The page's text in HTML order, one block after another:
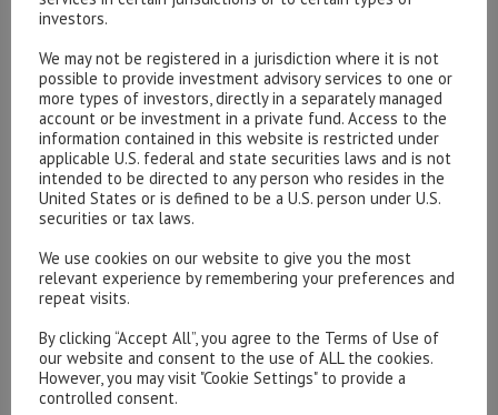
consensus seems to suggest a coalition between PD
Northern League should not be ignored. Both are anti EU
and would call a referendum. Should this coalition
become likely, we would expect to see a big sell off in
markets.
In conclusion, there are a few immediate obstacles to
and will most definitely play a part in influencing the
outcome of the election. Support for the 5SM seems to
turns for the worst. Initial economic reports this year
have been promising with strong results coming from
boosted inventories and consumer spending. If this
investors.
We may not be registered in a jurisdiction where it is not
possible to provide investment advisory services to one or
more types of investors, directly in a separately managed
account or be investment in a private fund. Access to the
information contained in this website is restricted under
applicable U.S. federal and state securities laws and is not
intended to be directed to any person who resides in the
United States or is defined to be a U.S. person under U.S.
securities or tax laws.
We use cookies on our website to give you the most
relevant experience by remembering your preferences and
repeat visits.
By clicking “Accept All”, you agree to the Terms of Use of
our website and consent to the use of ALL the cookies.
However, you may visit "Cookie Settings" to provide a
controlled consent.